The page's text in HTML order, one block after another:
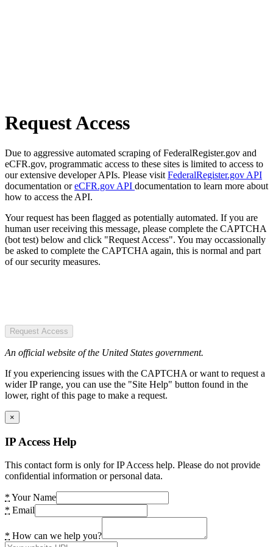
Request Access
Due to aggressive automated scraping of FederalRegister.gov and
eCFR.gov, programmatic access to these sites is limited to access to
our extensive developer APIs. Please visit FederalRegister.gov API
documentation oreCFR.gov API documentation to learn more about
how to access the API.
Your request has been flagged as potentially automated. If you are
human user receiving this message, please complete the CAPTCHA
(bot test) below and click "Request Access". You may occassionally
be asked to complete the CAPTCHA again, this is normal and part
of our security measures.
Request Access
An official website of the United States government.
If you experiencing issues with the CAPTCHA or want to request a
wider IP range, you can use the "Site Help" button found in the
lower, right of this page to make a request.
×
IP Access Help
This contact form is only for IP Access help. Please do not provide
confidential information or personal data.
* Your Name
* Email
* How can we help you?